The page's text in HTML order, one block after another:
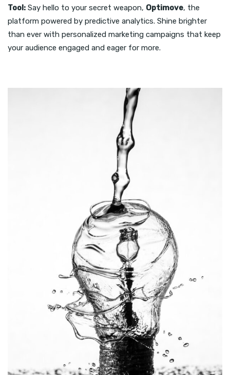
Tool: Say hello to your secret weapon, Optimove, the
platform powered by predictive analytics. Shine brighter
than ever with personalized marketing campaigns that keep
your audience engaged and eager for more.